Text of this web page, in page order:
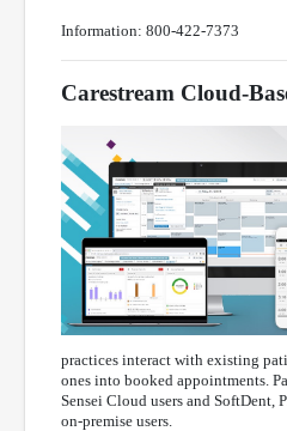
Information: 800-422-7373
Carestream Cloud-
practices interact with existing
ones into booked appointments.
Sensei Cloud users and SoftDent,
on-premise users.